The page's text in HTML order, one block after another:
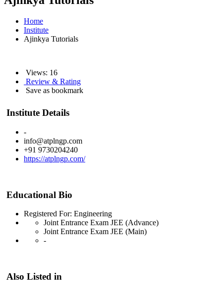
Home
Institute
Ajinkya Tutorials
Views: 16
Review & Rating
Save as bookmark
Institute Details
-
info@atplngp.com
+91 9730204240
https://atplngp.com/
Educational Bio
Registered For: Engineering
Joint Entrance Exam JEE (Advance)
Joint Entrance Exam JEE (Main)
-
Also Listed in